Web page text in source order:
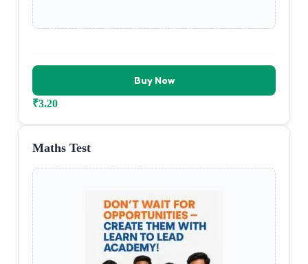
₹3.20
Buy Now
Maths Test